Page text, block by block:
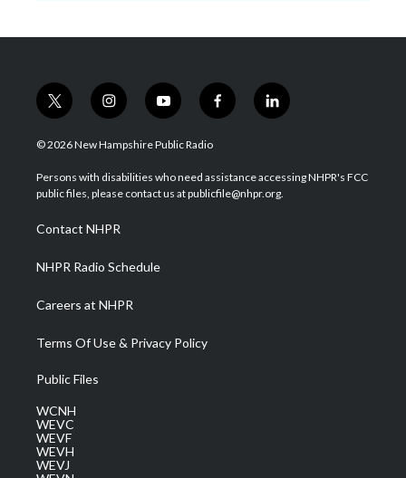
t
w
i
t
e
i
n
s
a
g
a
m
y
o
u
u
b
f
a
b
o
l
i
e
d
© 2026 New Hampshire Public Radio
Persons with disabilities who need assistance accessing NHPR's FCC
public files, please contact us at publicfile@nhpr.org.
Contact NHPR
NHPR Radio Schedule
Careers at NHPR
Terms Of Use & Privacy Policy
Public Files
WCNH
WEVC
WEVF
WEVH
WEVJ